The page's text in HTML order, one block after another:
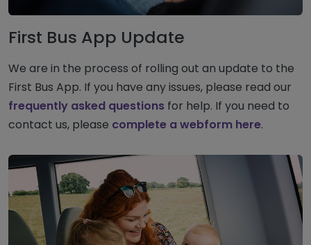
First Bus App Update
We are in the process of rolling out an update to the
First Bus App. If you have any issues, please read our
frequently asked questions for help. If you need to
contact us, please complete a webform here.